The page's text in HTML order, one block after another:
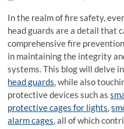
In the realm of fire safety,
head guards are a detail that
comprehensive fire
in maintaining the integrity
systems. This blog will delve
head guards, while also
protective devices such as
protective cages for lights,
alarm cages, all of which